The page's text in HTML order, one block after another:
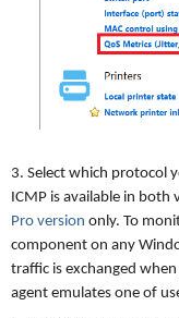
3. Select which protocol
ICMP is available in both
Pro version only. To
component on any
traffic is exchanged
agent emulates one of